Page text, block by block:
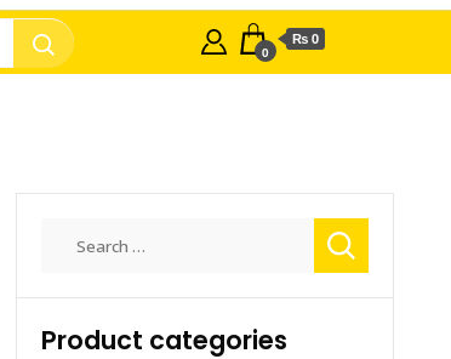
0
₨ 0
Product categories